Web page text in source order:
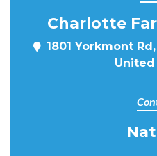
Charlotte
1801 Yorkmont